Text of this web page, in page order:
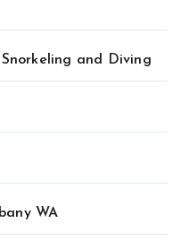
and Diving
WA